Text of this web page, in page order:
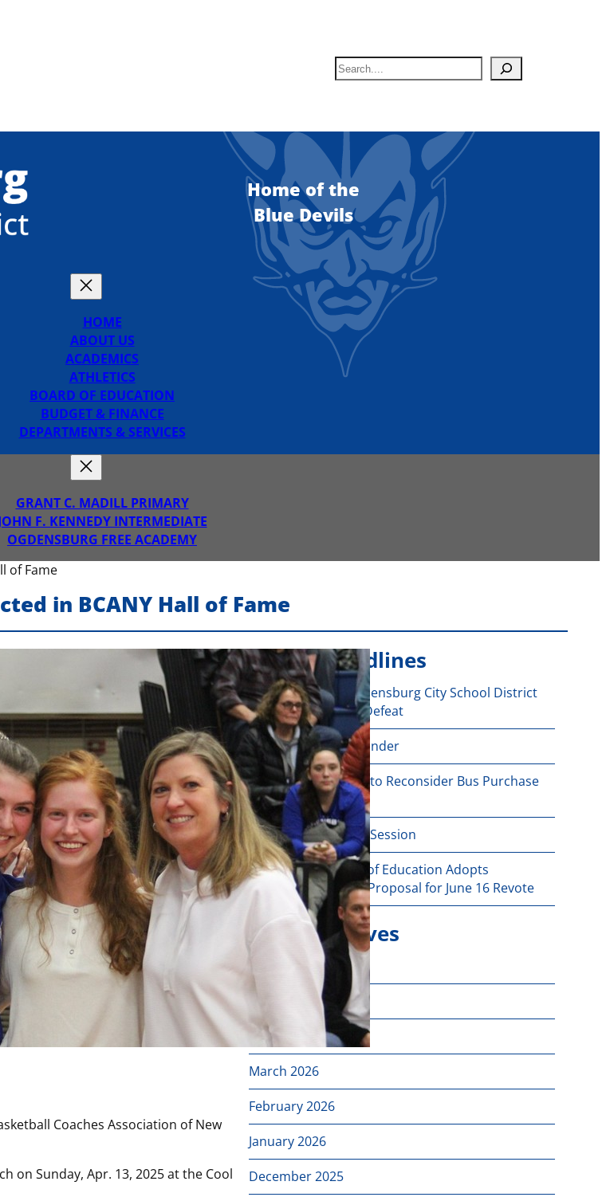
S
e
h
Home of the
Blue Devils
HOME
ABOUT US
ACADEMICS
ATHLETICS
BOARD OF EDUCATION
BUDGET & FINANCE
DEPARTMENTS & SERVICES
GRANT C. MADILL PRIMARY
F. KENNEDY INTERMEDIATE
OGDENSBURG FREE ACADEMY
of Fame
in BCANY Hall of Fame
Coaches Association of New
on Sunday, Apr. 13, 2025 at the Cool
Recent Headlines
Voters Approve Ogdensburg City School District
Budget After Initial Defeat
June 16 Revote Reminder
Ogdensburg Voters to Reconsider Bus Purchase
Proposal on June 16
Budget Information Session
Ogdensburg Board of Education Adopts
Unchanged Budget Proposal for June 16 Revote
News Archives
April 2026
March 2026
February 2026
January 2026
December 2025